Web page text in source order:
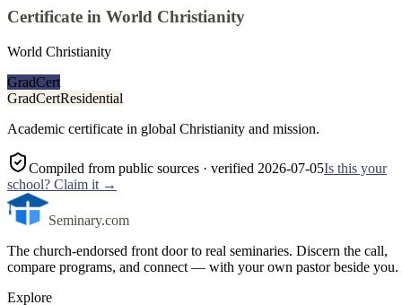
Certificate in World Christianity
World Christianity
GradCert
GradCertResidential
Academic certificate in global Christianity and mission.
Compiled from public sources · verified 2026-07-05Is this your
school? Claim it →
Seminary.com
The church-endorsed front door to real seminaries. Discern the call,
compare programs, and connect — with your own pastor beside you.
Explore